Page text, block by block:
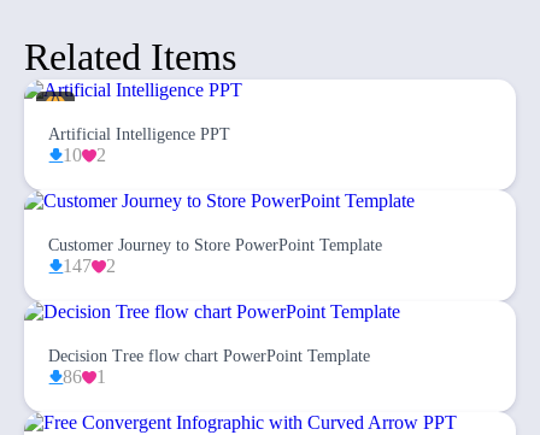
Related Items
Artificial Intelligence PPT
10 2
Customer Journey to Store PowerPoint Template
147 2
Decision Tree flow chart PowerPoint Template
86 1